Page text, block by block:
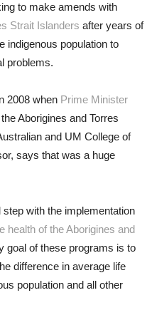
to make amends with
Strait Islanders after years of
indigenous population to
problems.
2008 when Prime Minister
Aborigines and Torres
and UM College of
says that was a huge
with the implementation
health of the Aborigines and
goal of these programs is to
difference in average life
population and all other